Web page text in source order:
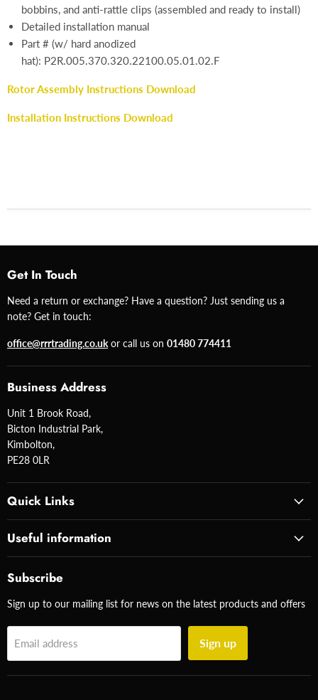
bobbins, and anti-rattle clips (assembled and ready to install)
Detailed installation manual
Part # (w/ hard anodized
hat): P2R.005.370.320.22100.05.01.02.F
Rotor Assembly Instructions Download
Installation Instructions Download
Get In Touch
Need a return or exchange? Have a question? Just sending us a
note? Get in touch:
office@rrrtrading.co.uk or call us on 01480 774411
Business Address
Unit 1 Brook Road,
Bicton Industrial Park,
Kimbolton,
PE28 0LR
Quick Links
Useful information
Subscribe
Sign up to our mailing list for news on the latest products and offers
Email address Sign up